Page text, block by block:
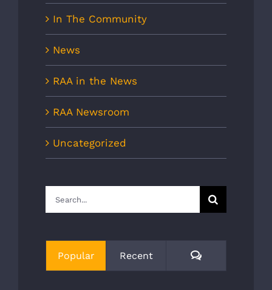
In The Community
News
RAA in the News
RAA Newsroom
Uncategorized
Search
for:
Popular Recent Comments